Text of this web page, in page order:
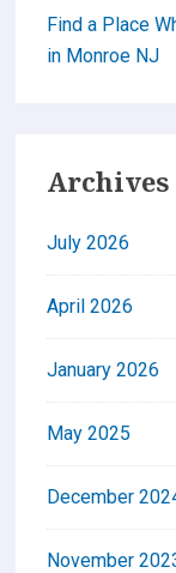
Find a Place
in Monroe NJ
Archives
July 2026
April 2026
January 2026
May 2025
December
November